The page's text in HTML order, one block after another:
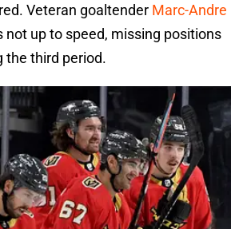
Veteran goaltender Marc-Andre
not up to speed, missing positions
the third period.